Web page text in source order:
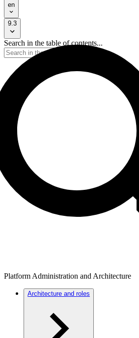
en
9.3
Search in the table of contents...
Platform Administration and Architecture
Architecture and roles